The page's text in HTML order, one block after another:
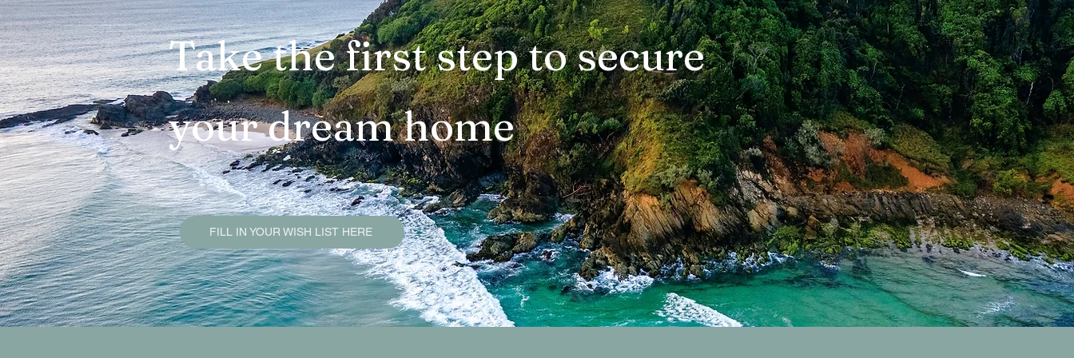
Brunswick Heads Sold Properties Bangalow Sold Properties Ocean Shores Sold Properties
Mullumbimby Sold Properties Lennox Head Sold Properties Suffolk Park Sold Properties
Byron Bay Sold Properties Goonengerry Sold Properties Federal Sold Properties byron H
Property Due Diligence Guide Smart Property Buying Tips Services and Packages
Take the first step to secure
your dream home
FILL IN YOUR WISH LIST HERE